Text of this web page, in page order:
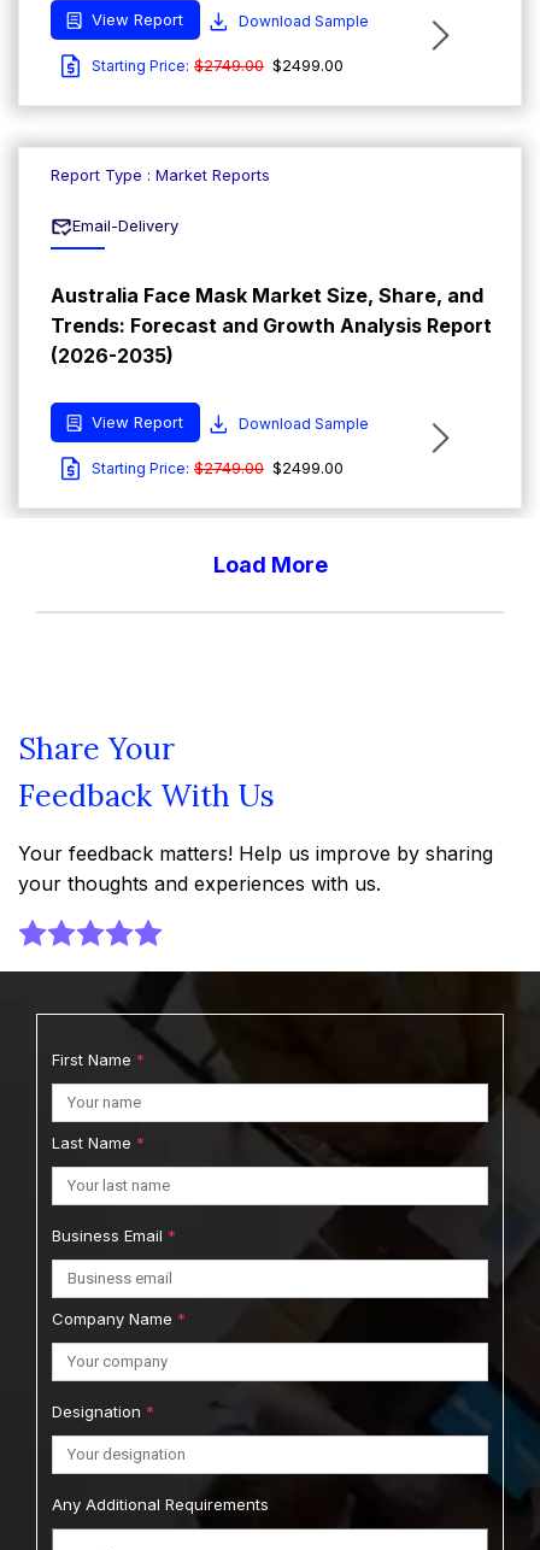
View Report Download Sample
Starting Price: $2749.00 $2499.00
Report Type : Market Reports
Email-Delivery
Australia Face Mask Market Size, Share, and
Trends: Forecast and Growth Analysis Report
(2026-2035)
View Report Download Sample
Starting Price: $2749.00 $2499.00
Report Type : Market Reports
Growth Analysis Report (2026-2035)
$2499.00
Report Type : Market Reports
Email-Delivery
Australia Body Wash Market Size, Share, and
Trends: Forecast and Growth Analysis Report
(2026-2035)
View Report Download Sample
Starting Price:
Report Type : Market Reports
Email-Delivery
Australia Condom Market Size, Share
Analysis: Forecast Trends and Growth Report
Load More
Share Your
Feedback With Us
Your feedback matters! Help us improve by sharing
your thoughts and experiences with us.
First Name *
Last Name *
Business Email *
Company Name *
Designation *
Any Additional Requirements